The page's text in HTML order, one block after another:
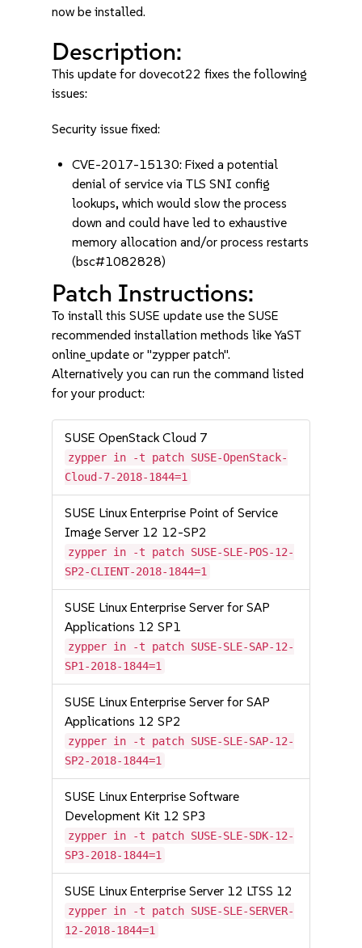
now be installed.
Description:
This update for dovecot22 fixes the following
issues:
Security issue fixed:
CVE-2017-15130: Fixed a potential
denial of service via TLS SNI config
lookups, which would slow the process
down and could have led to exhaustive
memory allocation and/or process restarts
(bsc#1082828)
Patch Instructions:
To install this SUSE update use the SUSE
recommended installation methods like YaST
online_update or "zypper patch".
Alternatively you can run the command listed
for your product:
SUSE OpenStack Cloud 7
zypper in -t patch SUSE-OpenStack-
Cloud-7-2018-1844=1
SUSE Linux Enterprise Point of Service
Image Server 12 12-SP2
zypper in -t patch SUSE-SLE-POS-12-
SP2-CLIENT-2018-1844=1
SUSE Linux Enterprise Server for SAP
Applications 12 SP1
zypper in -t patch SUSE-SLE-SAP-12-
SP1-2018-1844=1
SUSE Linux Enterprise Server for SAP
Applications 12 SP2
zypper in -t patch SUSE-SLE-SAP-12-
SP2-2018-1844=1
SUSE Linux Enterprise Software
Development Kit 12 SP3
zypper in -t patch SUSE-SLE-SDK-12-
SP3-2018-1844=1
SUSE Linux Enterprise Server 12 LTSS 12
zypper in -t patch SUSE-SLE-SERVER-
12-2018-1844=1